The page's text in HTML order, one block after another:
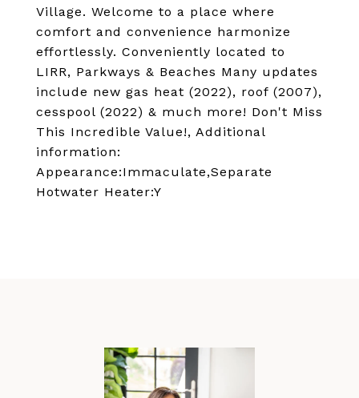
Village. Welcome to a place where
comfort and convenience harmonize
effortlessly. Conveniently located to
LIRR, Parkways & Beaches Many updates
include new gas heat (2022), roof (2007),
cesspool (2022) & much more! Don't Miss
This Incredible Value!, Additional
information:
Appearance:Immaculate,Separate
Hotwater Heater:Y